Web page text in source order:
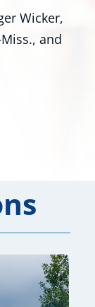
Wicker,
and